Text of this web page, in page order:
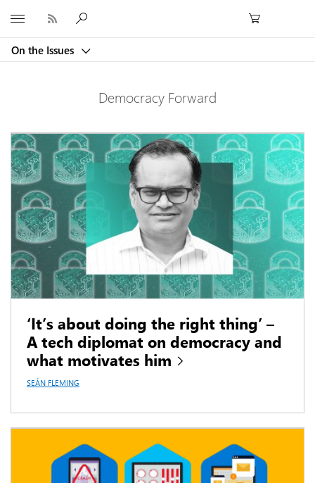
On the Issues
Democracy Forward
‘It’s about doing the right thing’ –
A tech diplomat on democracy and
what motivates him
SEÁN FLEMING